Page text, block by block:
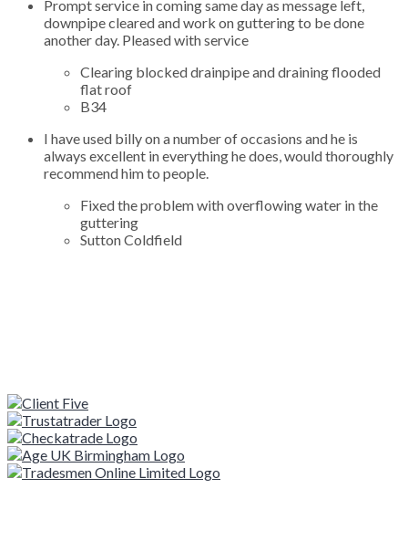
Prompt service in coming same day as message left,
downpipe cleared and work on guttering to be done
another day. Pleased with service
Clearing blocked drainpipe and draining flooded
flat roof
B34
I have used billy on a number of occasions and he is
always excellent in everything he does, would thoroughly
recommend him to people.
Fixed the problem with overflowing water in the
guttering
Sutton Coldfield